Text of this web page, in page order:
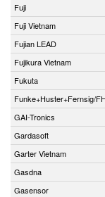
Fuji
Fuji Vietnam
Fujian LEAD
Fujikura Vietnam
Fukuta
Funke+Huster+Fernsig/
GAI-Tronics
Gardasoft
Garter Vietnam
Gasdna
Gasensor